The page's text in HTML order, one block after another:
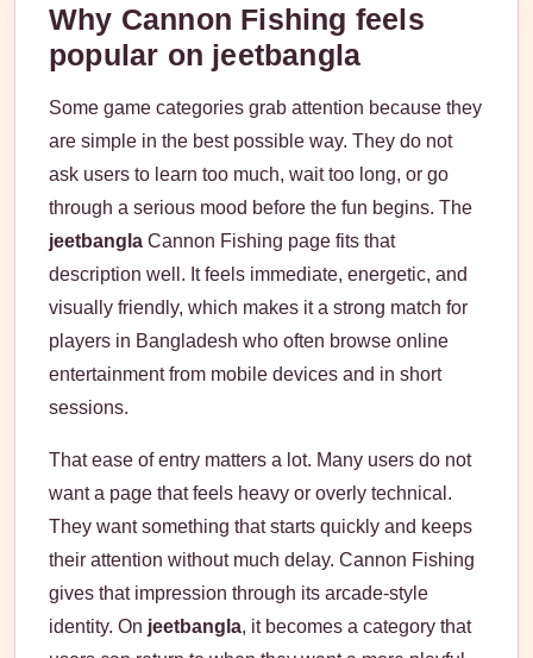
Why Cannon Fishing feels
popular on jeetbangla
Some game categories grab attention because they
are simple in the best possible way. They do not
ask users to learn too much, wait too long, or go
through a serious mood before the fun begins. The
jeetbangla Cannon Fishing page fits that
description well. It feels immediate, energetic, and
visually friendly, which makes it a strong match for
players in Bangladesh who often browse online
entertainment from mobile devices and in short
sessions.
That ease of entry matters a lot. Many users do not
want a page that feels heavy or overly technical.
They want something that starts quickly and keeps
their attention without much delay. Cannon Fishing
gives that impression through its arcade-style
identity. On jeetbangla, it becomes a category that